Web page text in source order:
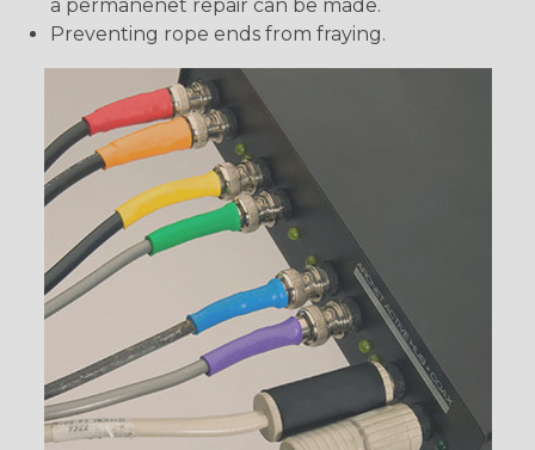
a permanenet repair can be made.
Preventing rope ends from fraying.